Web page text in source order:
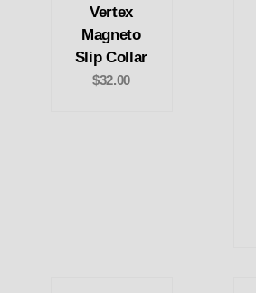
Vertex
Magneto
Slip Collar
$32.00